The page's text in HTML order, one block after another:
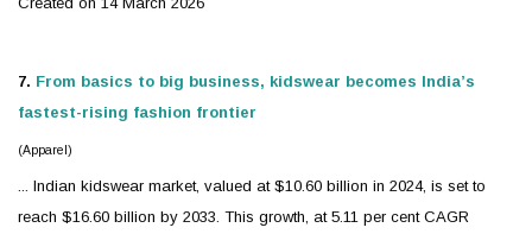
7. From basics to big business, kidswear becomes India’s
fastest-rising fashion frontier
(Apparel)
... Indian kidswear market, valued at $10.60 billion in 2024, is set to
reach $16.60 billion by 2033. This growth, at 5.11 per cent CAGR